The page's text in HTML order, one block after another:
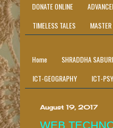
DONATE ONLINE
TIMELESS TALES
Home SHRADDHA SABURI
ICT-GEOGRAPHY
ICT-
August 19, 2017
WEB